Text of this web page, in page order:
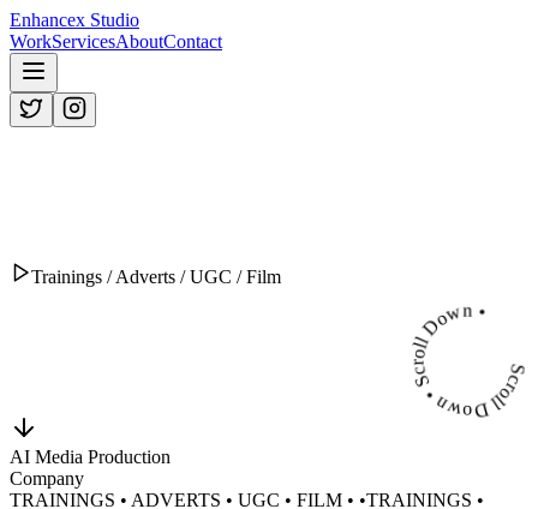
Enhancex Studio
WorkServicesAboutContact
Trainings / Adverts / UGC / Film
Scroll Down • Scroll Down •
AI Media Production
Company
TRAININGS • ADVERTS • UGC • FILM • •TRAININGS •